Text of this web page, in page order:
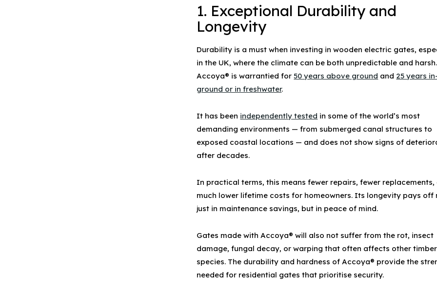
1. Exceptional Durability and
Longevity
Durability is a must when investing inwooden electric gates,
in the UK, where the climate can be both unpredictable and harsh.
Accoya® is warrantied for50 years above ground and 25 years in-
ground or in freshwater.
It has been independently tested in some of the world’s most
demanding environments — from submerged canal structures to
exposed coastal locations — and does not show signs of
after decades.
In practical terms, this means fewer repairs, fewer replacements,
much lower lifetime costs for homeowners. Its longevity pays off
just in maintenance savings, but in peace of mind.
Gates made with Accoya® will also not suffer from the rot, insect
damage, fungal decay, or warping that often affects other timber
species. The durability and hardness of Accoya® provide the
needed for residential gates that prioritise security.